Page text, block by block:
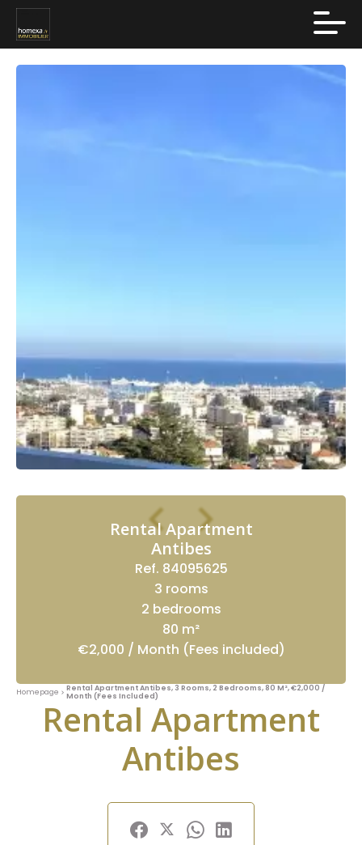
Rental Apartment
Antibes
Ref. 84095625
3 rooms
2 bedrooms
80 m²
€2,000 / Month (Fees included)
Homepage
Rental Apartment Antibes, 3 Rooms, 2 Bedrooms, 80 M², €2,000 /
Month (Fees Included)
Rental Apartment
Antibes